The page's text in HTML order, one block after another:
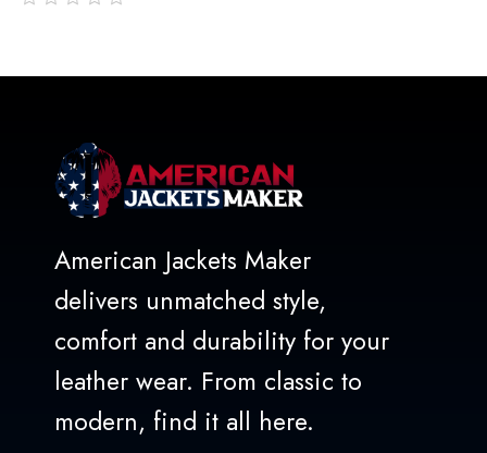
American Jackets Maker
delivers unmatched style,
comfort and durability for your
leather wear. From classic to
modern, find it all here.